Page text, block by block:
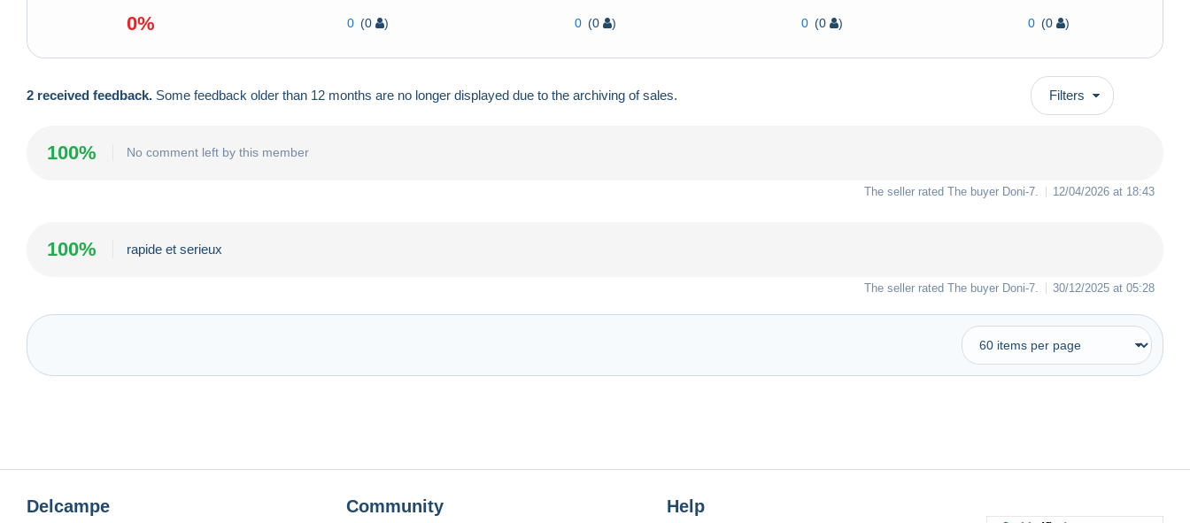
0% 0 (0 ) 0 (0 ) 0 (0 ) 0 (0 )
2 received feedback. Some feedback older than 12 months are no longer displayed due to the archiving of sales. Filters
100% No comment left by this member
The seller rated The buyer Doni-7 12/04/2026 at 18:43
100% rapide et serieux
The seller rated The buyer Doni-7 30/12/2025 at 05:28
Delcampe Community Help